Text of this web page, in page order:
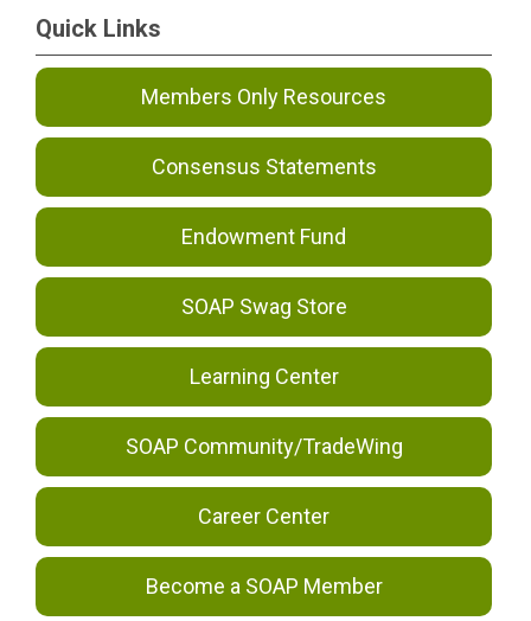
Quick Links
Members Only Resources
Consensus Statements
Endowment Fund
SOAP Swag Store
Learning Center
SOAP Community/TradeWing
Career Center
Become a SOAP Member